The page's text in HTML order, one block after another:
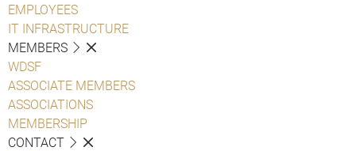
EMPLOYEES
IT INFRASTRUCTURE
MEMBERS
WDSF
ASSOCIATE MEMBERS
ASSOCIATIONS
MEMBERSHIP
CONTACT